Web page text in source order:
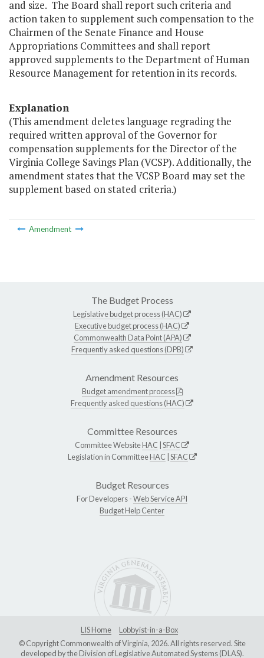
and size. The Board shall report such criteria and
action taken to supplement such compensation to the
Chairmen of the Senate Finance and House
Appropriations Committees and shall report
approved supplements to the Department of Human
Resource Management for retention in its records.
Explanation
(This amendment deletes language regrading the
required written approval of the Governor for
compensation supplements for the Director of the
Virginia College Savings Plan (VCSP). Additionally, the
amendment states that the VCSP Board may set the
supplement based on stated criteria.)
Amendment
The Budget Process
Legislative budget process (HAC)
Executive budget process (HAC)
Commonwealth Data Point (APA)
Frequently asked questions (DPB)
Amendment Resources
Budget amendment process
Frequently asked questions (HAC)
Committee Resources
Committee WebsiteHAC SFAC
Legislation in CommitteeHAC SFAC
Budget Resources
For Developers -Web Service API
Budget Help Center
LIS Home
Lobbyist-in-a-Box
© Copyright Commonwealth of Virginia, 2026. All rights reserved. Site
developed by theDivision of Legislative Automated Systems (DLAS).